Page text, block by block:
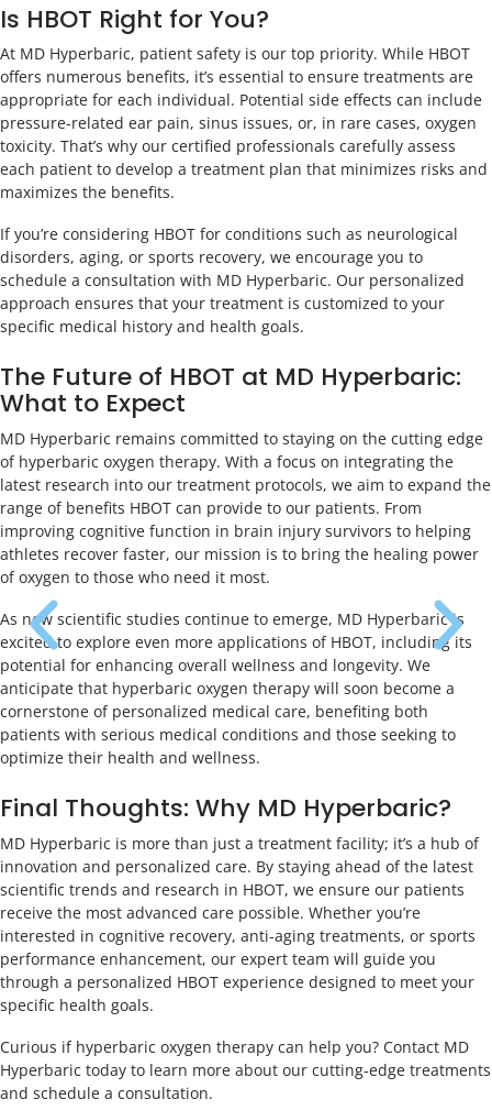
Is HBOT Right for You?
At MD Hyperbaric, patient safety is our top priority. While HBOT
offers numerous benefits, it’s essential to ensure treatments are
appropriate for each individual. Potential side effects can include
pressure-related ear pain, sinus issues, or, in rare cases, oxygen
toxicity. That’s why our certified professionals carefully assess
each patient to develop a treatment plan that minimizes risks and
maximizes the benefits.
If you’re considering HBOT for conditions such as neurological
disorders, aging, or sports recovery, we encourage you to
schedule a consultation with MD Hyperbaric. Our personalized
approach ensures that your treatment is customized to your
specific medical history and health goals.
The Future of HBOT at MD Hyperbaric:
What to Expect
MD Hyperbaric remains committed to staying on the cutting edge
of hyperbaric oxygen therapy. With a focus on integrating the
latest research into our treatment protocols, we aim to expand the
range of benefits HBOT can provide to our patients. From
improving cognitive function in brain injury survivors to helping
athletes recover faster, our mission is to bring the healing power
of oxygen to those who need it most.
As new scientific studies continue to emerge, MD Hyperbaric is
excited to explore even more applications of HBOT, including its
potential for enhancing overall wellness and longevity. We
anticipate that hyperbaric oxygen therapy will soon become a
cornerstone of personalized medical care, benefiting both
patients with serious medical conditions and those seeking to
optimize their health and wellness.
Final Thoughts: Why MD Hyperbaric?
MD Hyperbaric is more than just a treatment facility; it’s a hub of
innovation and personalized care. By staying ahead of the latest
scientific trends and research in HBOT, we ensure our patients
receive the most advanced care possible. Whether you’re
interested in cognitive recovery, anti-aging treatments, or sports
performance enhancement, our expert team will guide you
through a personalized HBOT experience designed to meet your
specific health goals.
Curious if hyperbaric oxygen therapy can help you? Contact MD
Hyperbaric today to learn more about our cutting-edge treatments
and schedule a consultation.